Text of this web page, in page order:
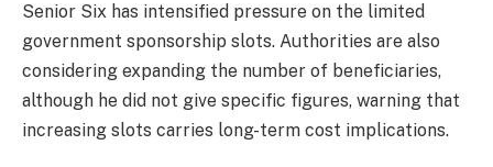
Senior Six has intensified pressure on the limited
government sponsorship slots. Authorities are also
considering expanding the number of beneficiaries,
although he did not give specific figures, warning that
increasing slots carries long-term cost implications.